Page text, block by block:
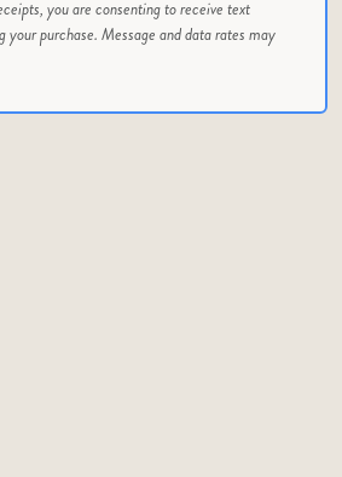
you are consenting to receive text
your purchase. Message and data rates may